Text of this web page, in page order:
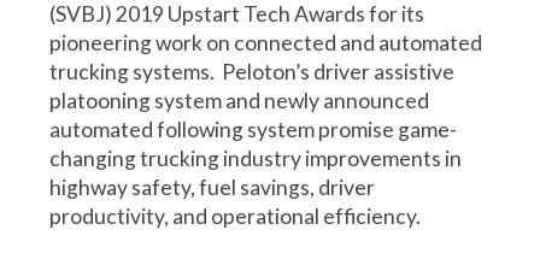
(SVBJ) 2019 Upstart Tech Awards for its
pioneering work on connected and automated
trucking systems. Peloton’s driver assistive
platooning system and newly announced
automated following system promise game-
changing trucking industry improvements in
highway safety, fuel savings, driver
productivity, and operational efficiency.